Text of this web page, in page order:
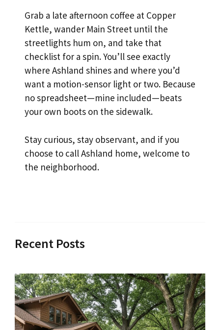
Grab a late afternoon coffee at Copper
Kettle, wander Main Street until the
streetlights hum on, and take that
checklist for a spin. You’ll see exactly
where Ashland shines and where you’d
want a motion-sensor light or two. Because
no spreadsheet—mine included—beats
your own boots on the sidewalk.
Stay curious, stay observant, and if you
choose to call Ashland home, welcome to
the neighborhood.
Recent Posts